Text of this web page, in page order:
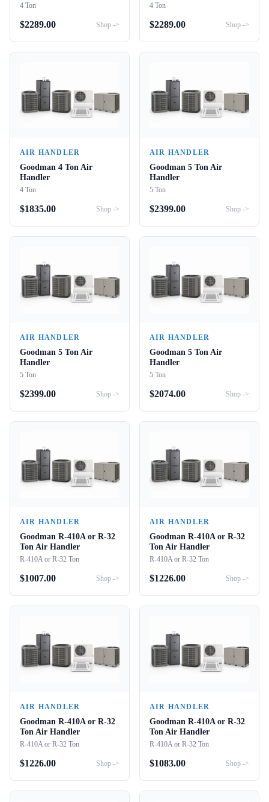
4 Ton
$2289.00 Shop ->
4 Ton
$2289.00 Shop ->
AIR HANDLER
Goodman 4 Ton Air
Handler
4 Ton
$1835.00 Shop ->
AIR HANDLER
Goodman 5 Ton Air
Handler
5 Ton
$2399.00 Shop ->
AIR HANDLER
Goodman 5 Ton Air
Handler
5 Ton
$2399.00 Shop ->
AIR HANDLER
Goodman 5 Ton Air
Handler
5 Ton
$2074.00 Shop ->
AIR HANDLER
Goodman R-410A or R-32
Ton Air Handler
R-410A or R-32 Ton
$1007.00 Shop ->
AIR HANDLER
Goodman R-410A or R-32
Ton Air Handler
R-410A or R-32 Ton
$1226.00 Shop ->
AIR HANDLER
Goodman R-410A or R-32
Ton Air Handler
R-410A or R-32 Ton
$1226.00 Shop ->
AIR HANDLER
Goodman R-410A or R-32
Ton Air Handler
R-410A or R-32 Ton
$1083.00 Shop ->